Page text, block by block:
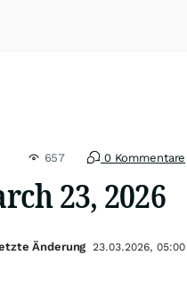
657 0 Kommentare
23, 2026
Änderung 23.03.2026, 05:00